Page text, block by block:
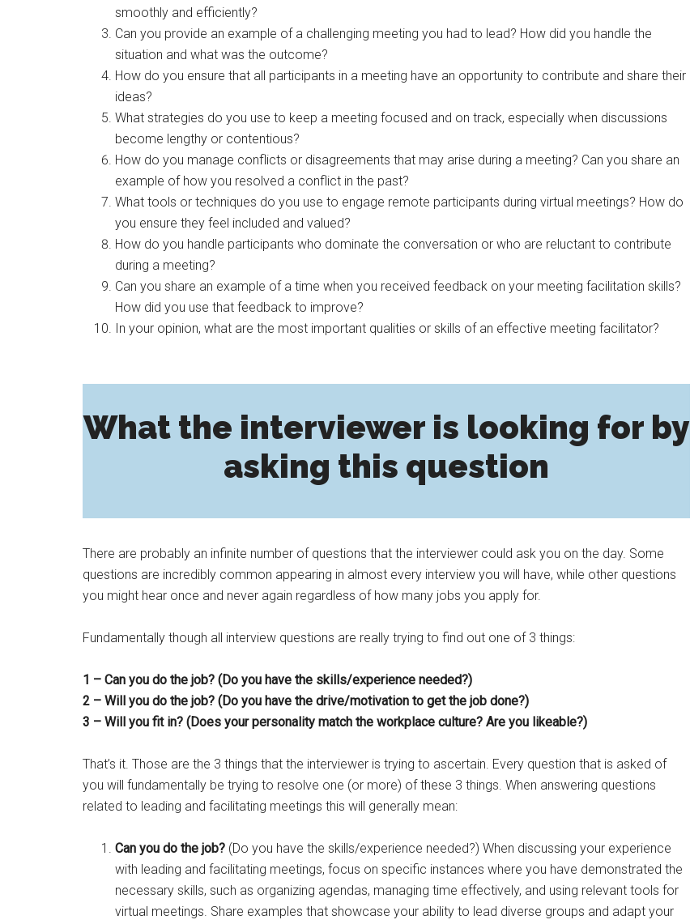
smoothly and efficiently?
Can you provide an example of a challenging meeting you had to lead? How did you handle the
situation and what was the outcome?
How do you ensure that all participants in a meeting have an opportunity to contribute and share their
ideas?
What strategies do you use to keep a meeting focused and on track, especially when discussions
become lengthy or contentious?
How do you manage conflicts or disagreements that may arise during a meeting? Can you share an
example of how you resolved a conflict in the past?
What tools or techniques do you use to engage remote participants during virtual meetings? How do
you ensure they feel included and valued?
How do you handle participants who dominate the conversation or who are reluctant to contribute
during a meeting?
Can you share an example of a time when you received feedback on your meeting facilitation skills?
How did you use that feedback to improve?
In your opinion, what are the most important qualities or skills of an effective meeting facilitator?
What the interviewer is looking for by
asking this question
There are probably an infinite number of questions that the interviewer could ask you on the day. Some
questions are incredibly common appearing in almost every interview you will have, while other questions
you might hear once and never again regardless of how many jobs you apply for.
Fundamentally though all interview questions are really trying to find out one of 3 things:
1 – Can you do the job? (Do you have the skills/experience needed?)
2 – Will you do the job? (Do you have the drive/motivation to get the job done?)
3 – Will you fit in? (Does your personality match the workplace culture? Are you likeable?)
That’s it. Those are the 3 things that the interviewer is trying to ascertain. Every question that is asked of
you will fundamentally be trying to resolve one (or more) of these 3 things. When answering questions
related to leading and facilitating meetings this will generally mean:
Can you do the job? (Do you have the skills/experience needed?) When discussing your experience
with leading and facilitating meetings, focus on specific instances where you have demonstrated the
necessary skills, such as organizing agendas, managing time effectively, and using relevant tools for
virtual meetings. Share examples that showcase your ability to lead diverse groups and adapt your